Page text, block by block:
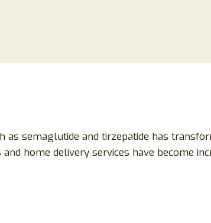
as semaglutide and tirzepatide has
home delivery services have become